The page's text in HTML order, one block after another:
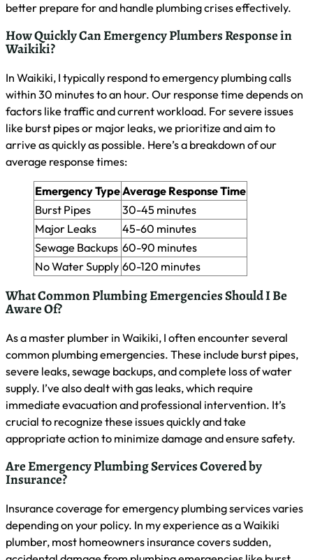
efficiency. I often direct my clients to use online leak
detection calculators to estimate potential water loss from
various fixtures. These tools can help you spot issues early,
the line.
Community Recommendations for Emergency
Plumber Services
I often advise Waikiki residents to seek community
recommendations for emergency plumber services. Local
online forums and neighborhood groups can provide valuable
insights into reliable plumbers with quick response times. I
encourage homeowners to share their experiences and
create a community-driven list of trusted emergency
plumbing services. This collective knowledge helps ensure
you have access to quality assistance when urgent plumbing
issues arise.
Conclusion
Recognizing urgent plumbing issues in Waikiki is crucial for
preventing costly damage and ensuring prompt repairs.
Quick action, such as shutting off the main water valve and
contacting a licensed emergency plumber, can significantly
minimize water damage and potential health risks from
mold growth. Preparing a home plumbing emergency kit,
monitoring for potential problems are essential steps in
handling plumbing crises effectively. By understanding local
regulations, utilizing online resources, and seeking
community recommendations, Waikiki residents can better
navigate urgent plumbing situations and maintain their
property’s integrity.